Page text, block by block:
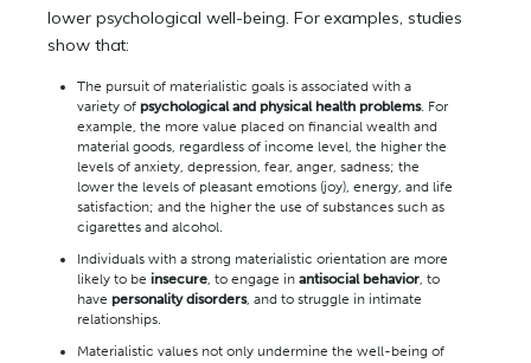
lower psychological well-being. For examples, studies
show that:
The pursuit of materialistic goals is associated with a
variety of psychological and physical health problems. For
example, the more value placed on financial wealth and
material goods, regardless of income level, the higher the
levels of anxiety, depression, fear, anger, sadness; the
lower the levels of pleasant emotions (joy), energy, and life
satisfaction; and the higher the use of substances such as
cigarettes and alcohol.
Individuals with a strong materialistic orientation are more
likely to be insecure, to engage inantisocial behavior, to
have personality disorders, and to struggle in intimate
relationships.
Materialistic values not only undermine the well-being of